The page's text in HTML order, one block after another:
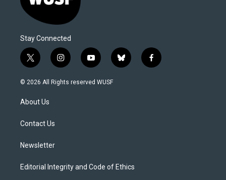
Stay Connected
t
w
i
t
e
i
n
s
y
o
u
b
l
f
a
© 2026 All Rights reserved WUSF
About Us
Contact Us
Newsletter
Editorial Integrity and Code of Ethics